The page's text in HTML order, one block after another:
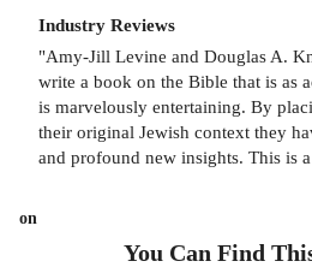
Industry Reviews
"Amy-Jill Levine and Douglas A.
write a book on the Bible that is as
is marvelously entertaining. By
their original Jewish context they
and profound new insights. This is
on
You Can Find